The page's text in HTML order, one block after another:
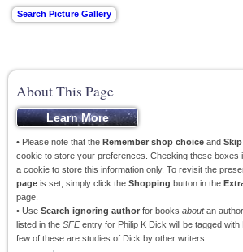
About This Page
• Please note that the Remember shop choice and
cookie to store your preferences. Checking these boxes
a cookie to store this information only. To revisit the
page is set, simply click the Shopping button in the
page.
• Use Search ignoring author for books aboutan
listed in the SFEentry for Philip K Dick will be tagged
few of these are studies of Dick by other writers.